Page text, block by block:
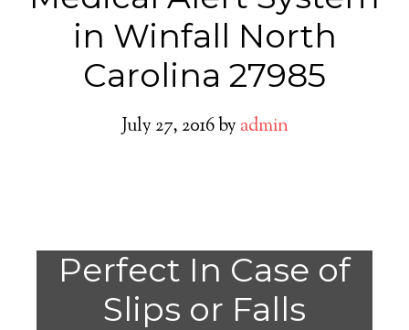
in Winfall North
Carolina 27985
July 27, 2016by admin
Perfect In Case of
Slips or Falls
Do